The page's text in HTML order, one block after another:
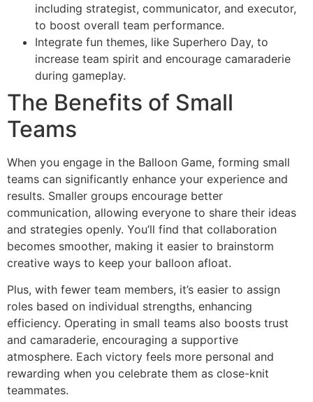
including strategist, communicator, and executor,
to boost overall team performance.
Integrate fun themes, like Superhero Day, to
increase team spirit and encourage camaraderie
during gameplay.
The Benefits of Small
Teams
When you engage in the Balloon Game, forming small
teams can significantly enhance your experience and
results. Smaller groups encourage better
communication, allowing everyone to share their ideas
and strategies openly. You’ll find that collaboration
becomes smoother, making it easier to brainstorm
creative ways to keep your balloon afloat.
Plus, with fewer team members, it’s easier to assign
roles based on individual strengths, enhancing
efficiency. Operating in small teams also boosts trust
and camaraderie, encouraging a supportive
atmosphere. Each victory feels more personal and
rewarding when you celebrate them as close-knit
teammates.